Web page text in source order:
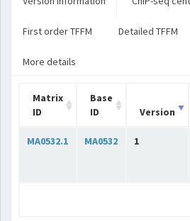
First order TFFM Detailed TFFM
More details
Matrix
ID
Base
ID
Version
MA0532.1 MA0532 1